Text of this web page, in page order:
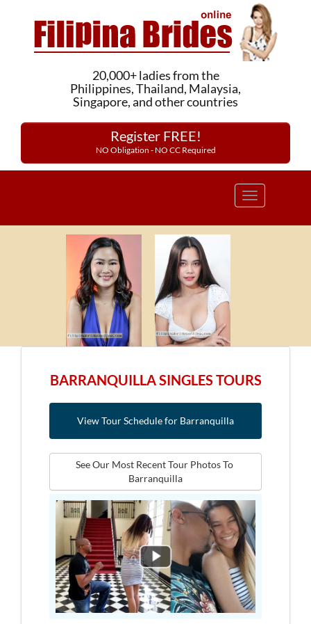
20,000+ ladies from the
Philippines, Thailand, Malaysia,
Singapore, and other countries
Register FREE!
NO Obligation - NO CC Required
Toggle
BARRANQUILLA SINGLES TOURS
View Tour Schedule for Barranquilla
See Our Most Recent Tour Photos To
Barranquilla